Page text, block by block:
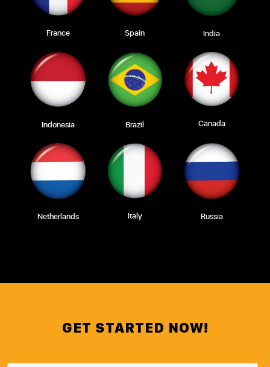
France Spain India
Indonesia Brazil Canada
Netherlands Italy Russia
GET STARTED NOW!